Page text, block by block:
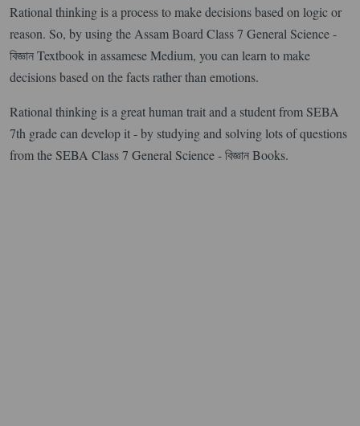
Rational thinking is a process to make decisions based on logic or
reason. So, by using the Assam Board Class 7 General Science -
বিজ্ঞান Textbook in assamese Medium, you can learn to make
decisions based on the facts rather than emotions.
Rational thinking is a great human trait and a student from SEBA
7th grade can develop it - by studying and solving lots of questions
from the SEBA Class 7 General Science - বিজ্ঞান Books.